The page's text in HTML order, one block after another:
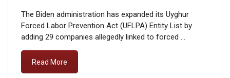
The Biden administration has expanded its Uyghur
Forced Labor Prevention Act (UFLPA) Entity List by
adding 29 companies allegedly linked to forced …
Read More